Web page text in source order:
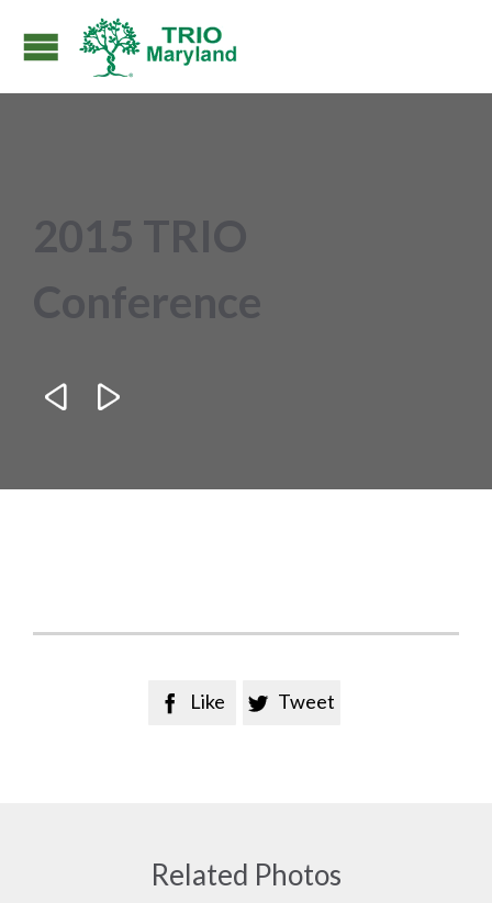
2015 TRIO
Conference
 
 Like  Tweet
Related Photos